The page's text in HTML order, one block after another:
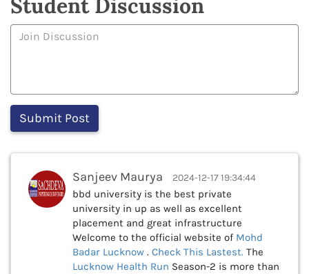
Student Discussion
Sanjeev Maurya 2024-12-17 19:34:44
bbd university is the best private
university in up as well as excellent
placement and great infrastructure
Welcome to the official website of Mohd
Badar Lucknow . Check This Lastest. The
Lucknow Health Run Season-2 is more than